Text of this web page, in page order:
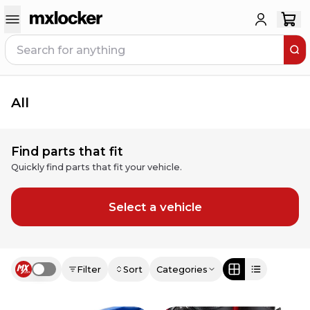
All
Find parts that fit
Quickly find parts that fit your vehicle.
Select a vehicle
Use setting Filter Sort Categories